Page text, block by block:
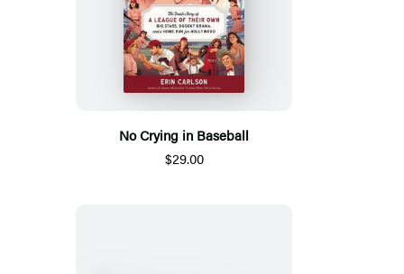
No Crying in Baseball
$29.00